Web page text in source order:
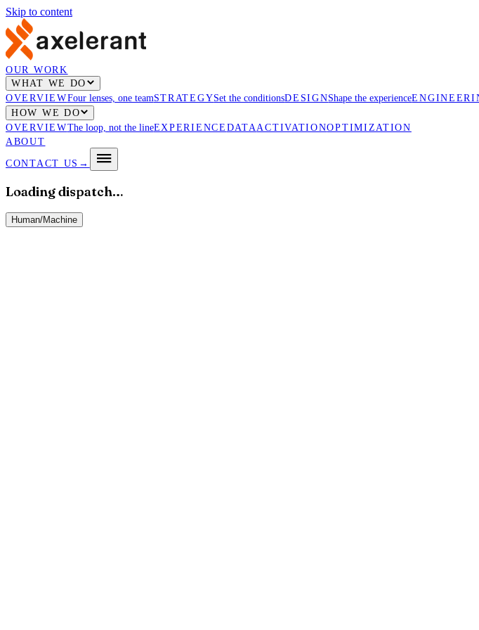
Skip to content
OUR WORK
WHAT WE DO
OVERVIEWFour lenses, one teamSTRATEGYSet the conditionsDESIGNShape the experience
HOW WE DO
OVERVIEWThe loop, not the lineEXPERIENCE DATAACTIVATIONOPTIMIZATION
ABOUT
CONTACT US →
Loading dispatch…
Human/Machine